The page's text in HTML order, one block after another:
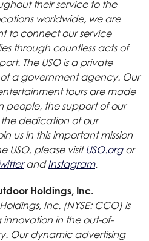
their service to the
worldwide, we are
to connect our service
through countless acts of
The USO is a private
a government agency. Our
tours are made
people, the support of our
dedication of our
us in this important mission
USO, please visit USO.org or
and Instagram.
Holdings, Inc.
Inc. (NYSE: CCO) is
in the out-of-
Our dynamic advertising